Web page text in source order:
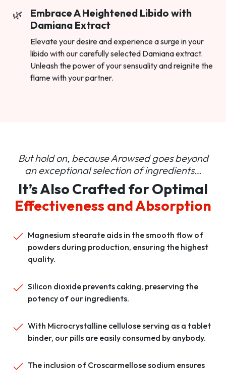
Embrace A Heightened Libido with
Damiana Extract
Elevate your desire and experience a surge in your
libido with our carefully selected Damiana extract.
Unleash the power of your sensuality and reignite the
flame with your partner.
But hold on, because Arowsed goes beyond
anexceptional selection of ingredients…
It’s Also Crafted for Optimal
Effectiveness and Absorption
Magnesium stearate aids in the smooth flow of
powders during production, ensuring the highest
quality.
Silicon dioxide prevents caking, preserving the
potency of our ingredients.
With Microcrystalline cellulose serving as a tablet
binder, our pills are easily consumed by anybody.
The inclusion of Croscarmellose sodium ensures